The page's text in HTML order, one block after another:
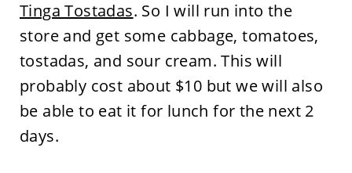
Tinga Tostadas. So I will run into the
store and get some cabbage, tomatoes,
tostadas, and sour cream. This will
probably cost about $10 but we will also
be able to eat it for lunch for the next 2
days.